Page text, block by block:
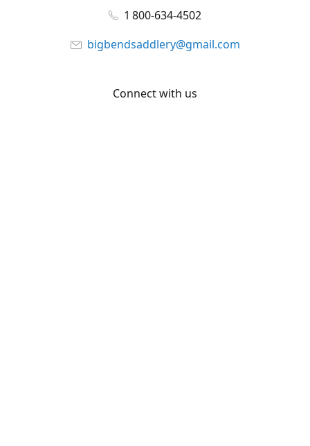
1 800-634-4502
bigbendsaddlery@gmail.com
Connect with us